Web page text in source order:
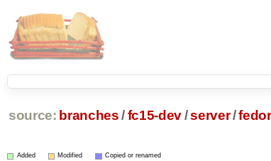
source: branches /fc15-dev/server/
Added Modified Copied or renamed